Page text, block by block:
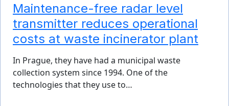
Maintenance-free radar level
transmitter reduces operational
costs at waste incinerator plant
In Prague, they have had a municipal waste
collection system since 1994. One of the
technologies that they use to…